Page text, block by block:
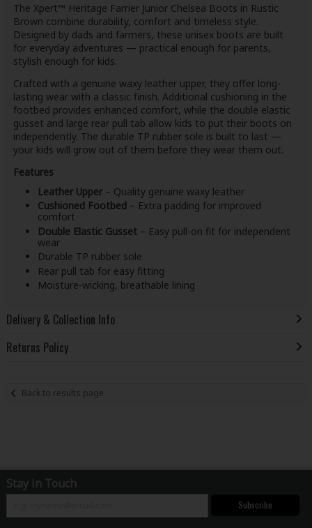
The Xpert™ Heritage Farrier Junior Chelsea Boots in Rustic
Brown combine durability, comfort and timeless style.
Designed by dads and farmers, these unisex boots are built
for everyday adventures — practical enough for parents,
stylish enough for kids.
Crafted with a genuine waxy leather upper, they offer long-
lasting wear with a classic finish. Additional cushioning in the
footbed provides enhanced comfort, while the double elastic
gusset and large rear pull tab allow kids to put their boots on
independently. The durable TP rubber sole is built to last —
your kids will grow out of them before they wear them out.
Features
Leather Upper– Quality genuine waxy leather
Cushioned Footbed – Extra padding for improved
comfort
Double Elastic Gusset– Easy pull-on fit for independent
wear
Durable TP rubber sole
Rear pull tab for easy fitting
Moisture-wicking, breathable lining
Delivery & Collection Info
Returns Policy
Back to results page
Stay in Touch
Subscribe